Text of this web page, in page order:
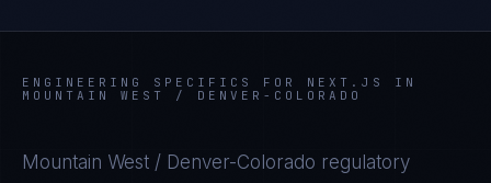
ENGINEERING SPECIFICS FOR NEXT.JS
IN
MOUNTAIN WEST / DENVER-COLORADO
Mountain West / Denver-Colorado regulatory